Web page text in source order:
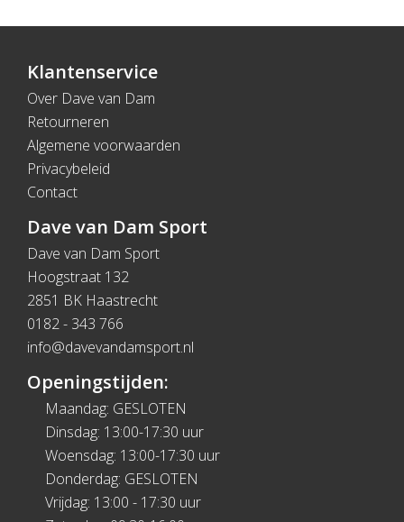
Klantenservice
Over Dave van Dam
Retourneren
Algemene voorwaarden
Privacybeleid
Contact
Dave van Dam Sport
Dave van Dam Sport
Hoogstraat 132
2851 BK Haastrecht
0182 - 343 766
info@davevandamsport.nl
Openingstijden:
Maandag: GESLOTEN
Dinsdag: 13:00-17:30 uur
Woensdag: 13:00-17:30 uur
Donderdag: GESLOTEN
Vrijdag: 13:00 - 17:30 uur